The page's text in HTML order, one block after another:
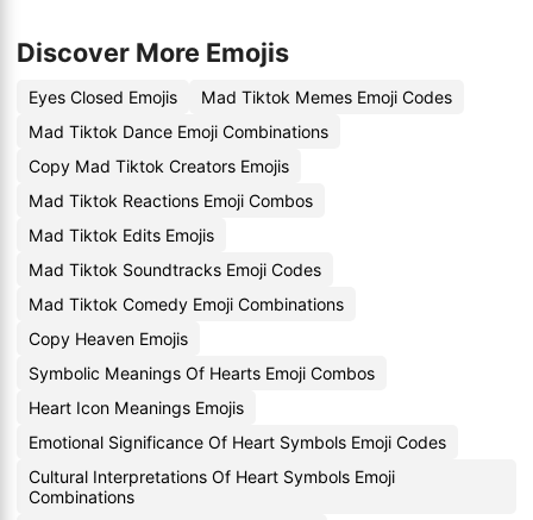
Discover More Emojis
Eyes Closed Emojis
Mad Tiktok Memes Emoji Codes
Mad Tiktok Dance Emoji Combinations
Copy Mad Tiktok Creators Emojis
Mad Tiktok Reactions Emoji Combos
Mad Tiktok Edits Emojis
Mad Tiktok Soundtracks Emoji Codes
Mad Tiktok Comedy Emoji Combinations
Copy Heaven Emojis
Symbolic Meanings Of Hearts Emoji Combos
Heart Icon Meanings Emojis
Emotional Significance Of Heart Symbols Emoji Codes
Cultural Interpretations Of Heart Symbols Emoji
Combinations